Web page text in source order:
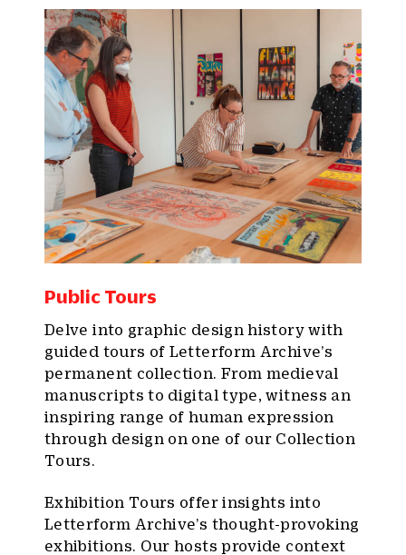
Public Tours
Delve into graphic design history with
guided tours of Letterform Archive’s
permanent collection. From medieval
manuscripts to digital type, witness an
inspiring range of human expression
through design on one of our Collection
Tours.
Exhibition Tours offer insights into
Letterform Archive’s thought-provoking
exhibitions. Our hosts provide context